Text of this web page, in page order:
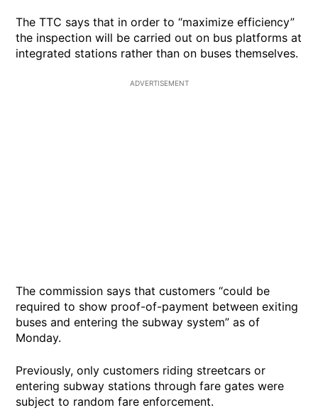
The TTC says that in order to “maximize efficiency”
the inspection will be carried out on bus platforms at
integrated stations rather than on buses themselves.
The commission says that customers “could be
required to show proof-of-payment between exiting
buses and entering the subway system” as of
Monday.
Previously, only customers riding streetcars or
entering subway stations through fare gates were
subject to random fare enforcement.